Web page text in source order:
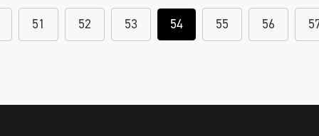
51 52 53 54 55 56